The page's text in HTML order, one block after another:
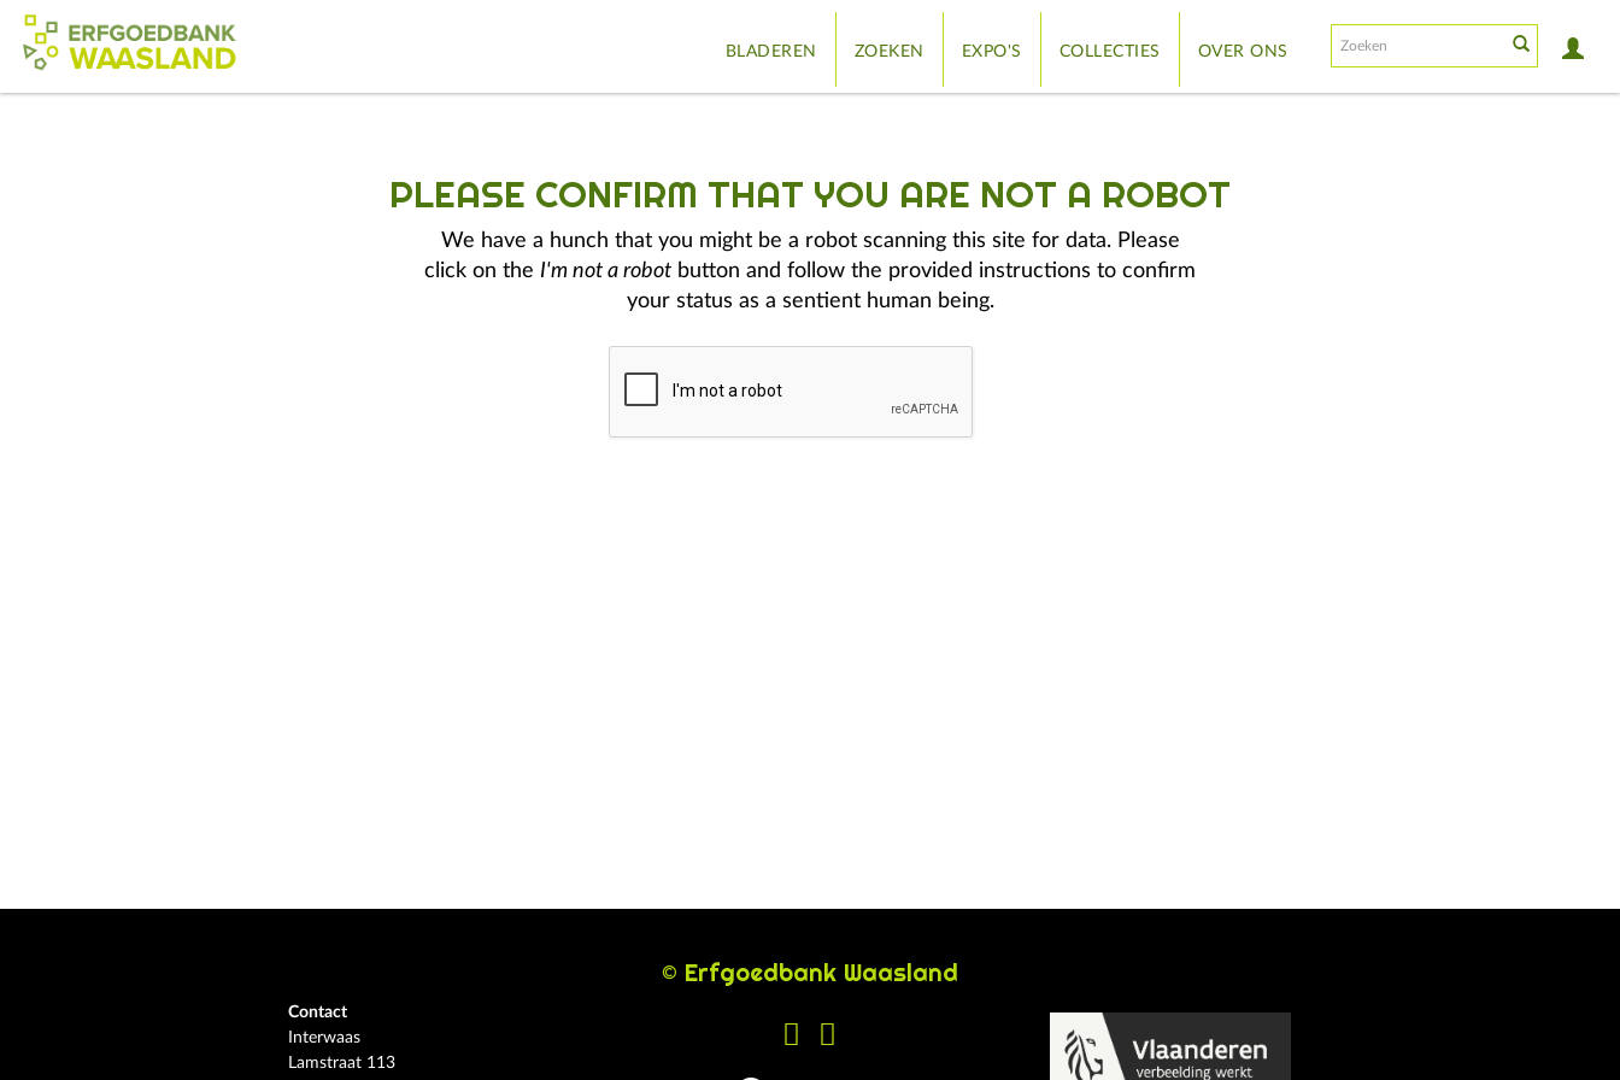
BLADEREN ZOEKEN EXPO'S COLLECTIES OVER ONS
PLEASE CONFIRM THAT YOU ARE NOT A ROBOT
We have a hunch that you might be a robot scanning this site for data. Please
click on the I'm not a robot button and follow the provided instructions to confirm
your status as a sentient human being.
© Erfgoedbank Waasland
Contact
Interwaas
Lamstraat 113